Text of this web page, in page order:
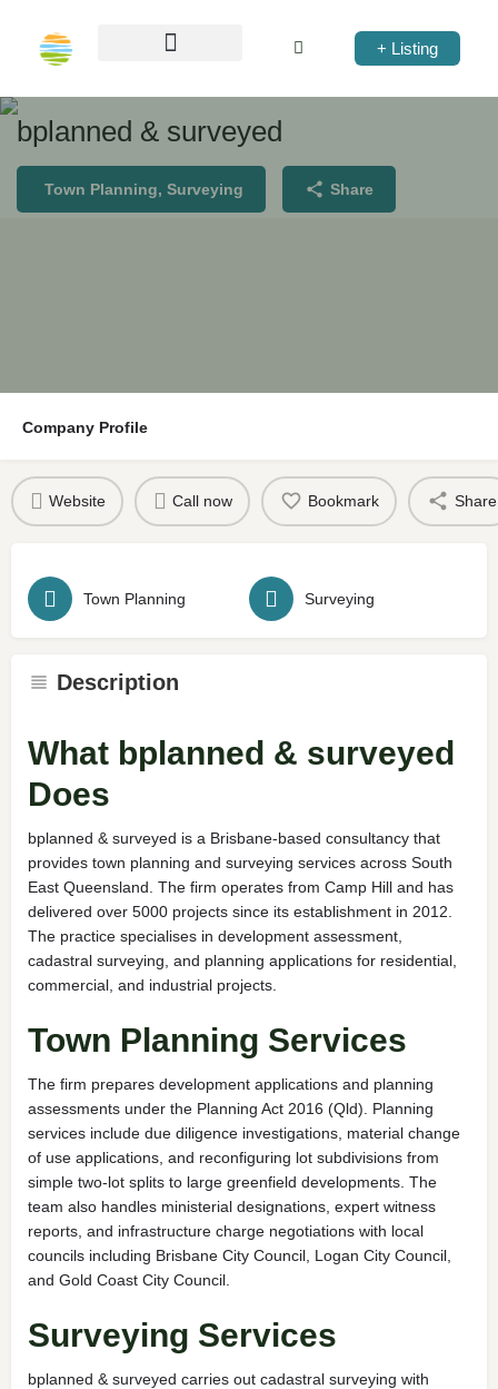
+ Listing
bplanned & surveyed
Town Planning, Surveying Share
Company Profile
Website Call now Bookmark Share
Town Planning Surveying
Description
What bplanned & surveyed
Does
bplanned & surveyed is a Brisbane-based consultancy that
provides town planning and surveying services across South
East Queensland. The firm operates from Camp Hill and has
delivered over 5000 projects since its establishment in 2012.
The practice specialises in development assessment,
cadastral surveying, and planning applications for residential,
commercial, and industrial projects.
Town Planning Services
The firm prepares development applications and planning
assessments under the Planning Act 2016 (Qld). Planning
services include due diligence investigations, material change
of use applications, and reconfiguring lot subdivisions from
simple two-lot splits to large greenfield developments. The
team also handles ministerial designations, expert witness
reports, and infrastructure charge negotiations with local
councils including Brisbane City Council, Logan City Council,
and Gold Coast City Council.
Surveying Services
bplanned & surveyed carries out cadastral surveying with